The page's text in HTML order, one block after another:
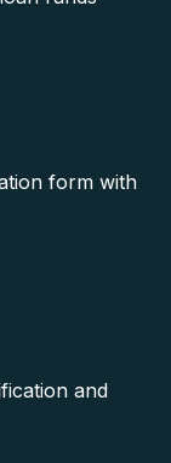
form with
and